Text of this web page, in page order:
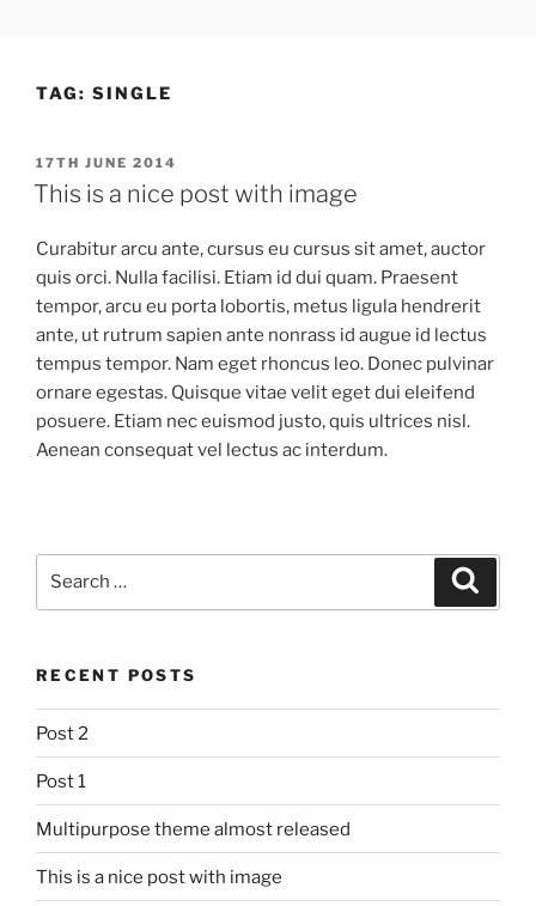
TAG: SINGLE
POSTED
ON
17TH JUNE 2014
This is a nice post with image
Curabitur arcu ante, cursus eu cursus sit amet, auctor
quis orci. Nulla facilisi. Etiam id dui quam. Praesent
tempor, arcu eu porta lobortis, metus ligula hendrerit
ante, ut rutrum sapien ante nonrass id augue id lectus
tempus tempor. Nam eget rhoncus leo. Donec pulvinar
ornare egestas. Quisque vitae velit eget dui eleifend
posuere. Etiam nec euismod justo, quis ultrices nisl.
Aenean consequat vel lectus ac interdum.
RECENT POSTS
Post 2
Post 1
Multipurpose theme almost released
This is a nice post with image